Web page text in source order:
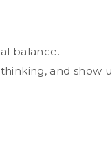
balance.
and show